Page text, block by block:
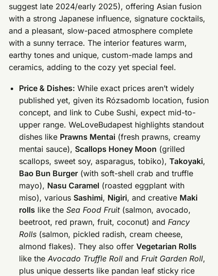
suggest late 2024/early 2025), offering Asian fusion
with a strong Japanese influence, signature cocktails,
and a pleasant, slow-paced atmosphere complete
with a sunny terrace. The interior features warm,
earthy tones and unique, custom-made lamps and
ceramics, adding to the cozy yet special feel.
Price & Dishes: While exact prices aren’t widely
published yet, given its Rózsadomb location, fusion
concept, and link to Cube Sushi, expect mid-to-
upper range. WeLoveBudapest highlights standout
dishes like Prawns Mentai (fresh prawns, creamy
mentai sauce), Scallops Honey Moon (grilled
scallops, sweet soy, asparagus, tobiko),Takoyaki,
Bao Bun Burger (with soft-shell crab and truffle
mayo), Nasu Caramel (roasted eggplant with
miso), various Sashimi, Nigiri, and creative Maki
rolls like theSea Food Fruit(salmon, avocado,
beetroot, red prawn, fruit, coconut) and Fancy
Rolls (salmon, pickled radish, cream cheese,
almond flakes). They also offerVegetarian Rolls
like theAvocado Truffle Roll and Fruit Garden Roll,
plus unique desserts like pandan leaf sticky rice